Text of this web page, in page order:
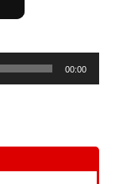
00:00